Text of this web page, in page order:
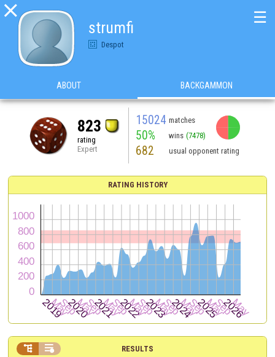

strumfi
Despot
☰
ABOUT BACKGAMMON
823
rating
Expert
15024 matches
50% wins (7478)
682 usual opponent rating
RATING HISTORY
RESULTS
 